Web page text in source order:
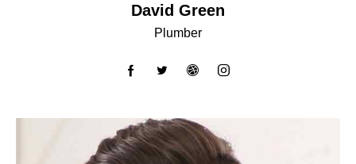
David Green
Plumber
facebook-twitterdribbble-instagram